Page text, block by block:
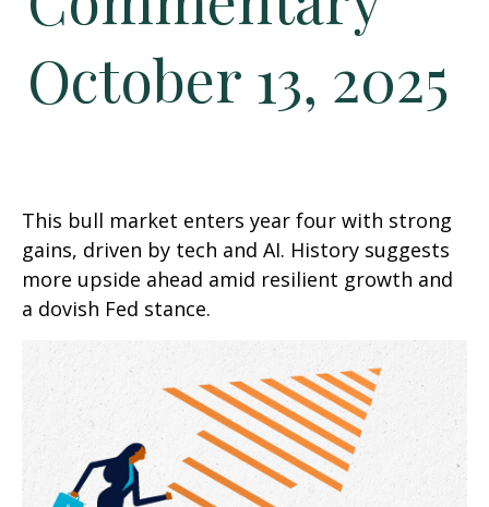
October 13, 2025
This bull market enters year four with strong
gains, driven by tech and AI. History suggests
more upside ahead amid resilient growth and
a dovish Fed stance.